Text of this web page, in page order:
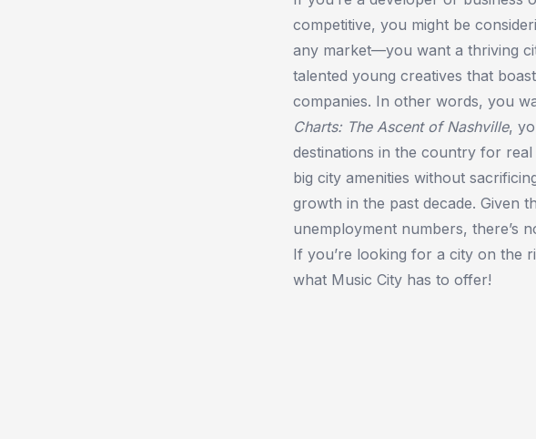
competitive, you might be
any market—you want a thriving
talented young creatives that
companies. In other words, you
Charts: The Ascent of Nashville,
destinations in the country for
big city amenities without
growth in the past decade. Given
unemployment numbers, there’s
If you’re looking for a city on the
what Music City has to offer!